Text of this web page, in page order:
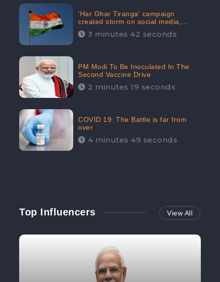
'Har Ghar Tiranga' campaign
created storm on social media,
Home Minister appealed for “Mass
Participation”
3 minutes 42 seconds
PM Modi To Be Inoculated In The
Second Vaccine Drive
2 minutes 19 seconds
COVID 19: The Battle is far from
over
4 minutes 49 seconds
Top Influencers View All